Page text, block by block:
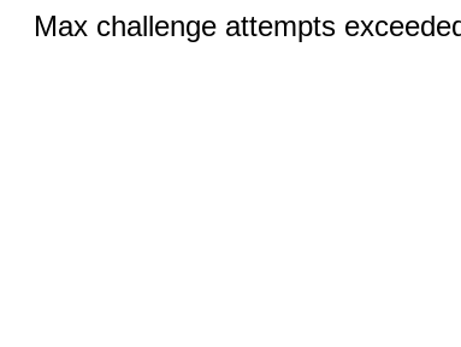
Max challenge attempts